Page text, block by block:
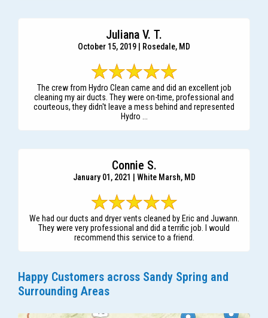
Juliana V. T.
October 15, 2019 | Rosedale, MD
The crew from Hydro Clean came and did an excellent job
cleaning my air ducts. They were on-time, professional and
courteous, they didn't leave a mess behind and represented
Hydro ...
Connie S.
January 01, 2021 | White Marsh, MD
We had our ducts and dryer vents cleaned by Eric and Juwann.
They were very professional and did a terrific job. I would
recommend this service to a friend.
Happy Customers across Sandy Spring and
Surrounding Areas